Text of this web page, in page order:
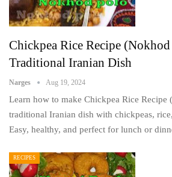
Chickpea Rice Recipe
Traditional Iranian Dish
Narges Aug 19, 2024
Learn how to make Chickpea Rice Recipe
traditional Iranian dish with chickpeas,
Easy, healthy, and perfect for lunch or
RECIPES